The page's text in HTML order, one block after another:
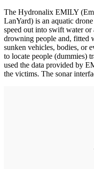
The Hydronalix EMILY
LanYard) is an aquatic
speed out into swift water or
drowning people and, fitted
sunken vehicles, bodies, or
to locate people (dummies)
used the data provided by
the victims. The sonar